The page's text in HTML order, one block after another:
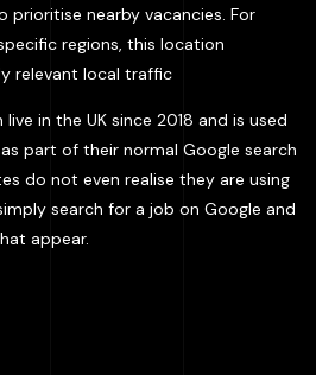
prioritise nearby vacancies. For
regions, this location
relevant local traffic
in the UK since 2018 and is used
part of their normal Google search
do not even realise they are using
search for a job on Google and
appear.